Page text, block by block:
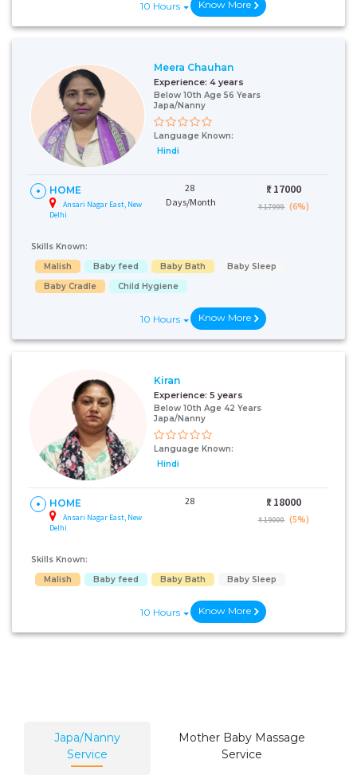
10 Hours Know More
Meera Chauhan
Experience: 4 years
Below 10th Age 56 Years
Japa/Nanny
Language Known:
Hindi
HOME
Ansari Nagar East, New
Delhi
28
Days/Month
₹: 17000
₹ 17999 (6%)
Skills Known:
Malish
Baby feed Baby Bath
Baby Sleep
Baby Cradle
Child Hygiene
10 Hours Know More
Kiran
Experience: 5 years
Below 10th Age 42 Years
Japa/Nanny
Language Known:
Hindi
HOME
Ansari Nagar East, New
Delhi
28 ₹: 18000
₹ 19000 (5%)
Skills Known:
Malish
Baby feed Baby Bath Baby Sleep
10 Hours Know More
Japa/Nanny
Service
Mother Baby Massage
Service